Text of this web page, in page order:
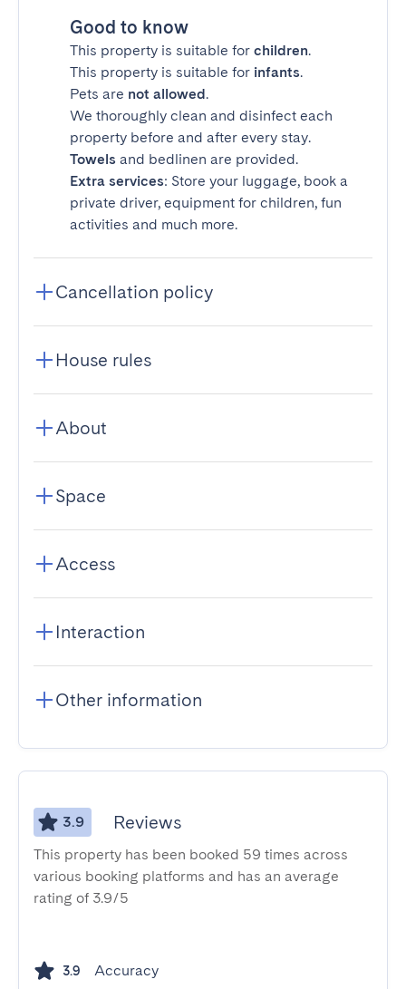
Good to know
This property is suitable for children.
This property is suitable for infants.
Pets are not allowed.
We thoroughly clean and disinfect each
property before and after every stay.
Towels and bedlinen are provided.
Extra services: Store your luggage, book a
private driver, equipment for children, fun
activities and much more.
Cancellation policy
House rules
About
Space
Access
Interaction
Other information
3.9 Reviews
This property has been booked 59 times across
various booking platforms and has an average
rating of 3.9/5
3.9 Accuracy